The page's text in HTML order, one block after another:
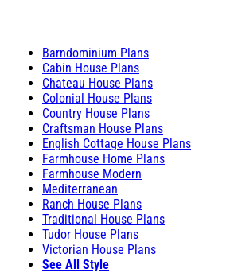
Barndominium Plans
Cabin House Plans
Chateau House Plans
Colonial House Plans
Country House Plans
Craftsman House Plans
English Cottage House Plans
Farmhouse Home Plans
Farmhouse Modern
Mediterranean
Ranch House Plans
Traditional House Plans
Tudor House Plans
Victorian House Plans
See All Style